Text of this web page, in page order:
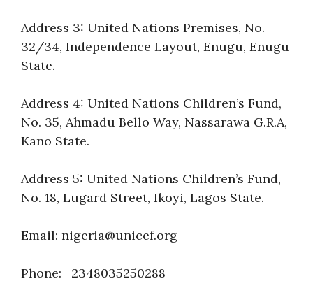
Address 3: United Nations Premises, No.
32/34, Independence Layout, Enugu, Enugu
State.
Address 4: United Nations Children’s Fund,
No. 35, Ahmadu Bello Way, Nassarawa G.R.A,
Kano State.
Address 5: United Nations Children’s Fund,
No. 18, Lugard Street, Ikoyi, Lagos State.
Email: nigeria@unicef.org
Phone: +2348035250288